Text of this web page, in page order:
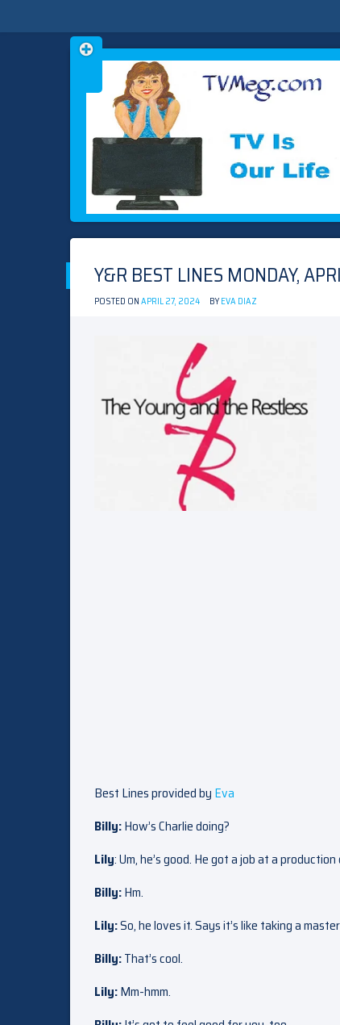
TVMEG.COM
TV IS OUR LIFE
Skip
to
Y&R BEST LINES MONDAY,
POSTED ONAPRIL 27, 2024 BYEVA DIAZ
Best Lines provided by Eva
Billy:How’s Charlie doing?
Lily: Um, he’s good. He got a job at a
Billy:Hm.
Lily:So, he loves it. Says it’s like taking a
Billy:That’s cool.
Lily:Mm-hmm.